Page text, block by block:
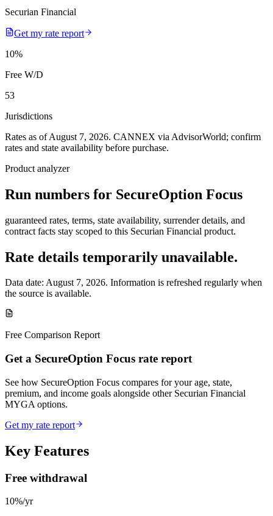
Securian Financial
Get my rate report
10%
Free W/D
53
Jurisdictions
Rates as of August 7, 2026. CANNEX via AdvisorWorld; confirm
rates and state availability before purchase.
Product analyzer
Run numbers for SecureOption Focus
guaranteed rates, terms, state availability, surrender details, and
contract facts stay scoped to this Securian Financial product.
Rate details temporarily unavailable.
Data date: August 7, 2026. Information is refreshed regularly when
the source is available.
Free Comparison Report
Get a SecureOption Focus rate report
See how SecureOption Focus compares for your age, state,
premium, and income goals alongside other Securian Financial
MYGA options.
Get my rate report
Key Features
Free withdrawal
10%/yr